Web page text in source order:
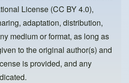
License (CC BY 4.0),
adaptation, distribution,
medium or format, as long as
to the original author(s) and
is provided, and any